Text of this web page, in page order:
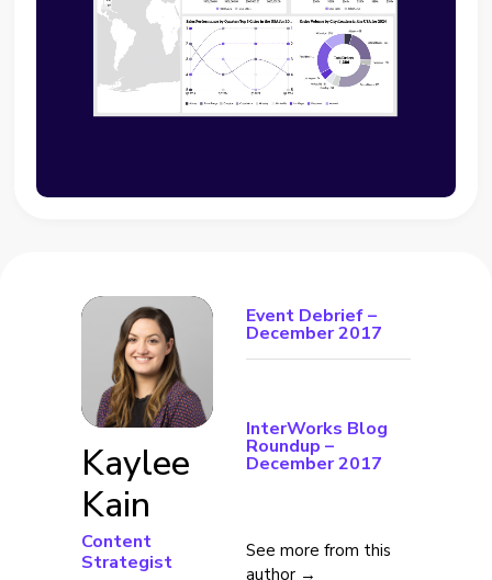
Kaylee
Kain
Content
Strategist
Event Debrief –
December 2017
InterWorks Blog
Roundup –
December 2017
See more from this
author →